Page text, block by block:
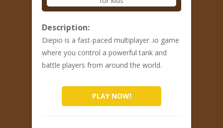
Description:
Diepio is a fast-paced multiplayer .io game
where you control a powerful tank and
battle players from around the world.
PLAY NOW!